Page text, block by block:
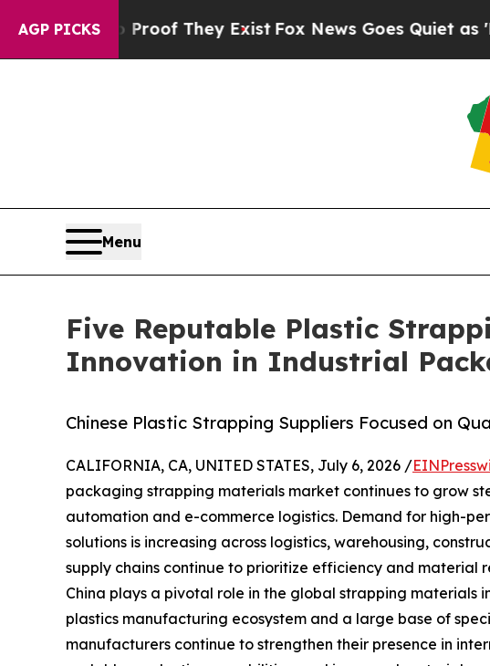
AGP PICKS
Proof They ExistFox News Goes Quiet as 'Maga
Menu
Five Reputable Plastic
Innovation in Industrial
Chinese Plastic Strapping Suppliers Focused on
CALIFORNIA, CA, UNITED STATES, July 6, 2026 /
packaging strapping materials market continues to grow
automation and e-commerce logistics. Demand for high-
solutions is increasing across logistics, warehousing,
supply chains continue to prioritize efficiency and material
China plays a pivotal role in the global strapping materials
plastics manufacturing ecosystem and a large base of
manufacturers continue to strengthen their presence in